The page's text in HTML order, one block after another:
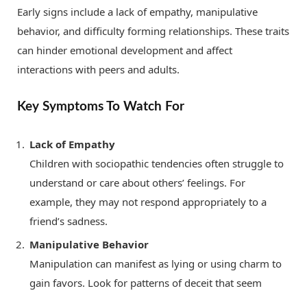
Early signs include a lack of empathy, manipulative
behavior, and difficulty forming relationships. These traits
can hinder emotional development and affect
interactions with peers and adults.
Key Symptoms To Watch For
Lack of Empathy
Children with sociopathic tendencies often struggle to
understand or care about others’ feelings. For
example, they may not respond appropriately to a
friend’s sadness.
Manipulative Behavior
Manipulation can manifest as lying or using charm to
gain favors. Look for patterns of deceit that seem